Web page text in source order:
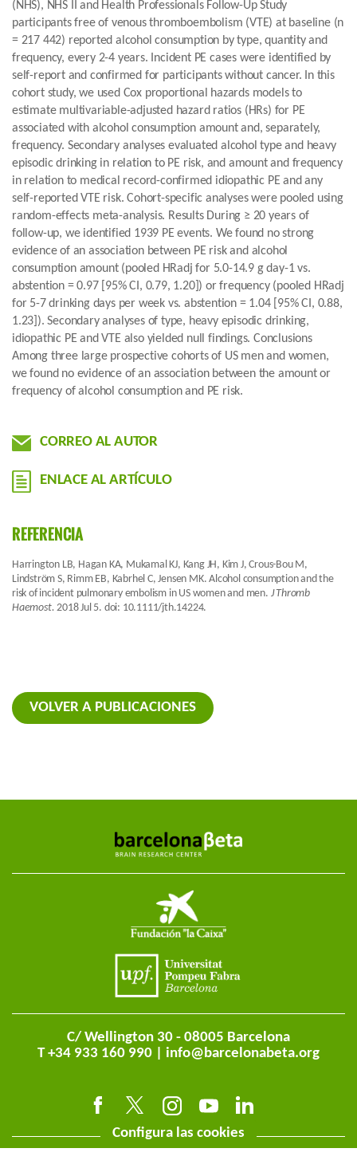
(NHS), NHS II and Health Professionals Follow-Up Study
participants free of venous thromboembolism (VTE) at baseline (n
= 217 442) reported alcohol consumption by type, quantity and
frequency, every 2-4 years. Incident PE cases were identified by
self-report and confirmed for participants without cancer. In this
cohort study, we used Cox proportional hazards models to
estimate multivariable-adjusted hazard ratios (HRs) for PE
associated with alcohol consumption amount and, separately,
frequency. Secondary analyses evaluated alcohol type and heavy
episodic drinking in relation to PE risk, and amount and frequency
in relation to medical record-confirmed idiopathic PE and any
self-reported VTE risk. Cohort-specific analyses were pooled using
random-effects meta-analysis. Results During ≥ 20 years of
follow-up, we identified 1939 PE events. We found no strong
evidence of an association between PE risk and alcohol
consumption amount (pooled HRadj for 5.0-14.9 g day-1 vs.
abstention = 0.97 [95% CI, 0.79, 1.20]) or frequency (pooled HRadj
for 5-7 drinking days per week vs. abstention = 1.04 [95% CI, 0.88,
1.23]). Secondary analyses of type, heavy episodic drinking,
idiopathic PE and VTE also yielded null findings. Conclusions
Among three large prospective cohorts of US men and women,
we found no evidence of an association between the amount or
frequency of alcohol consumption and PE risk.
CORREO AL AUTOR
ENLACE AL ARTÍCULO
REFERENCIA
Harrington LB, Hagan KA, Mukamal KJ, Kang JH, Kim J, Crous-Bou M,
Lindström S, Rimm EB, Kabrhel C, Jensen MK. Alcohol consumption and the
risk of incident pulmonary embolism in US women and men. J Thromb
Haemost.2018 Jul 5. doi: 10.1111/jth.14224.
VOLVER A PUBLICACIONES
C/ Wellington 30 - 08005 Barcelona
T +34 933 160 990 | info@barcelonabeta.org
Configura las cookies